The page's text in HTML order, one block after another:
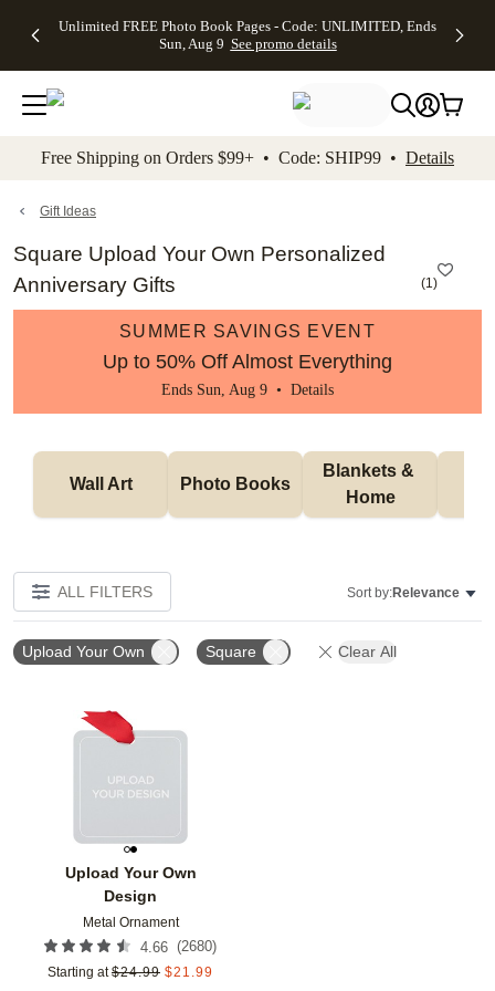
to main content Skip to footer Accessibility
Unlimited FREE Photo Book Pages - Code: UNLIMITED, Ends
Sun, Aug 9 See promo details
Off Almost
- No code
needed,
Ends Sun,
details
Cards + FREE
Addressing -
Code:
ADDRESSING,
details
Photo
FREE
Shipping -
Code:
Aug 9
details
Shipping
Orders
$99+ -
Code:
promo
All
Free Shipping on Orders $99+ • Code: SHIP99 • Details
Gift Ideas
Square Upload Your Own Personalized
Anniversary Gifts
(1)
SUMMER SAVINGS EVENT
Up to 50% Off Almost Everything
Ends Sun, Aug 9 • Details
Wall Art Photo Books
Blankets &
Home
ALL FILTERS Sort by:Relevance
Upload Your Own Square Clear All
Upload Your Own
Design
Metal Ornament
4.66 (2680)
Starting at $24.99 $21.99